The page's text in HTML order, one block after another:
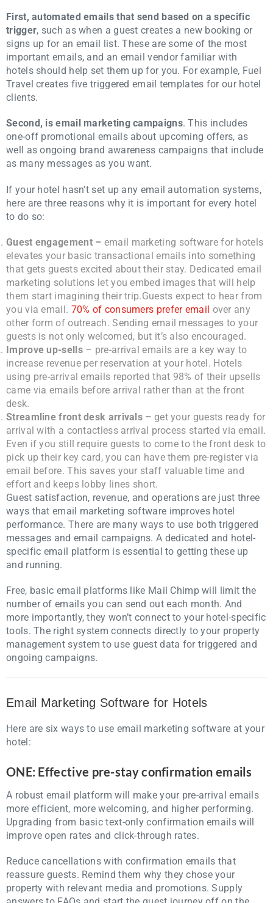
First, automated emails that send based on a specific
trigger, such as when a guest creates a new booking or
signs up for an email list. These are some of the most
important emails, and an email vendor familiar with
hotels should help set them up for you. For example, Fuel
Travel creates five triggered email templates for our hotel
clients.
Second, is email marketing campaigns. This includes
one-off promotional emails about upcoming offers, as
well as ongoing brand awareness campaigns that include
as many messages as you want.
If your hotel hasn’t set up any email automation systems,
here are three reasons why it is important for every hotel
to do so:
Guest engagement – email marketing software for hotels
elevates your basic transactional emails into something
that gets guests excited about their stay. Dedicated email
marketing solutions let you embed images that will help
them start imagining their trip.Guests expect to hear from
you via email. 70% of consumers prefer email over any
other form of outreach. Sending email messages to your
guests is not only welcomed, but it’s also encouraged.
Improve up-sells – pre-arrival emails are a key way to
increase revenue per reservation at your hotel. Hotels
using pre-arrival emails reported that 98% of their upsells
came via emails before arrival rather than at the front
desk.
Streamline front desk arrivals – get your guests ready for
arrival with a contactless arrival process started via email.
Even if you still require guests to come to the front desk to
pick up their key card, you can have them pre-register via
email before. This saves your staff valuable time and
effort and keeps lobby lines short.
Guest satisfaction, revenue, and operations are just three
ways that email marketing software improves hotel
performance. There are many ways to use both triggered
messages and email campaigns. A dedicated and hotel-
specific email platform is essential to getting these up
and running.
Free, basic email platforms like Mail Chimp will limit the
number of emails you can send out each month. And
more importantly, they won’t connect to your hotel-specific
tools. The right system connects directly to your property
management system to use guest data for triggered and
ongoing campaigns.
Email Marketing Software for Hotels
Here are six ways to use email marketing software at your
hotel:
ONE: Effective pre-stay confirmation emails
A robust email platform will make your pre-arrival emails
more efficient, more welcoming, and higher performing.
Upgrading from basic text-only confirmation emails will
improve open rates and click-through rates.
Reduce cancellations with confirmation emails that
reassure guests. Remind them why they chose your
property with relevant media and promotions. Supply